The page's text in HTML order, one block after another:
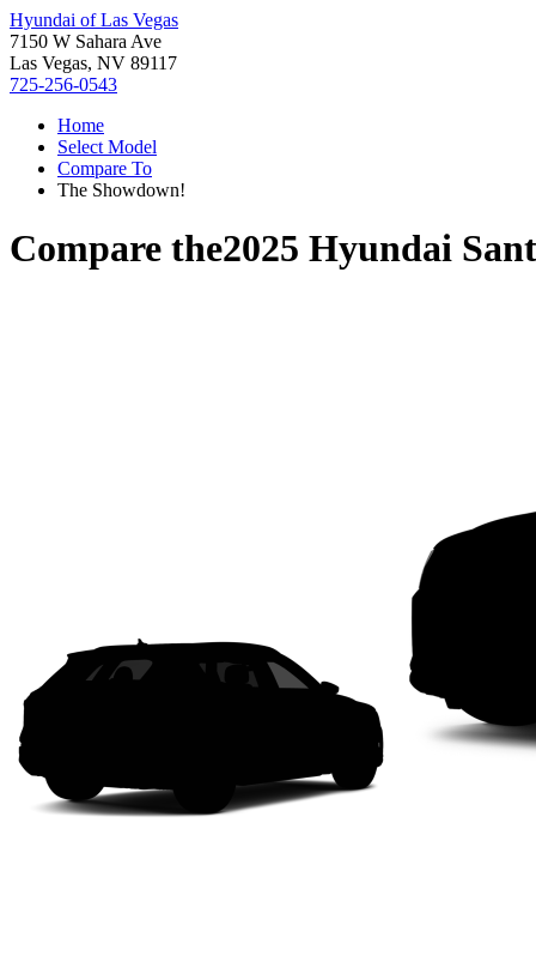
Hyundai of Las Vegas
7150 W Sahara Ave
Las Vegas, NV 89117
725-256-0543
Home
Select Model
Compare To
The Showdown!
Compare the2025 Hyundai